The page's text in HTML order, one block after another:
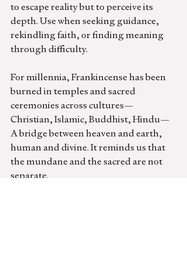
to escape reality but to perceive its
depth. Use when seeking guidance,
rekindling faith, or finding meaning
through difficulty.
For millennia, Frankincense has been
burned in temples and sacred
ceremonies across cultures—
Christian, Islamic, Buddhist, Hindu—
A bridge between heaven and earth,
human and divine. It reminds us that
the mundane and the sacred are not
separate.